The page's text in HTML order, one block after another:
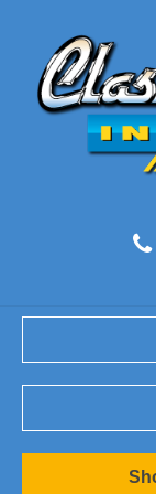
1967-02
1962-79 Nova